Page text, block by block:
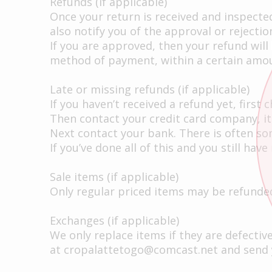
Once your return is received and
also notify you of the approval or
If you are approved, then your refund
method of payment, within a certain
Late or missing refunds (if applicable)
If you haven’t received a refund yet, first
Then contact your credit card company,
Next contact your bank. There is often
If you’ve done all of this and you still
Sale items (if applicable)
Only regular priced items may be
Exchanges (if applicable)
We only replace items if they are
at cropalattetogo@comcast.net and